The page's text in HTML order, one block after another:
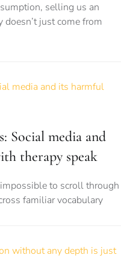
selling us an
just come from
Social media and
therapy speak
to scroll through
familiar vocabulary